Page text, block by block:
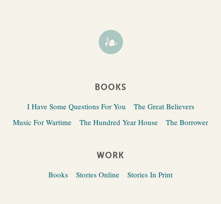
BOOKS
I Have Some Questions For You
The Great Believers
Music For Wartime
The Hundred Year House The Borrower
WORK
Books Stories Online Stories In Print